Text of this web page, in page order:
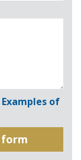
Examples of